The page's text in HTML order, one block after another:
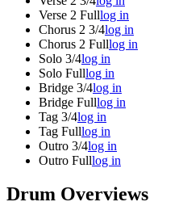
Verse 2 Fulllog in
Chorus 2 3/4log in
Chorus 2 Fulllog in
Solo 3/4log in
Solo Fulllog in
Bridge 3/4log in
Bridge Fulllog in
Tag 3/4log in
Tag Fulllog in
Outro 3/4log in
Outro Fulllog in
Drum Overviews